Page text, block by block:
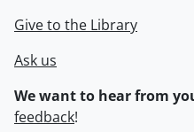
Give to the Library
Ask us
We want to hear from
feedback!